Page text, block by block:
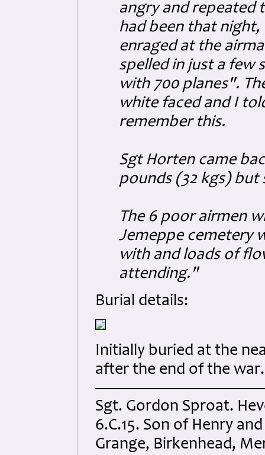
angry and repeated
had been that
enraged at the
spelled in just a few
with 700 planes".
white faced and I
remember this.
Sgt Horten came
pounds (32 kgs) but
The 6 poor airmen
Jemeppe cemetery
with and loads of
attending."
Burial details:
Initially buried at the
after the end of the war.
Sgt. Gordon Sproat.
6.C.15. Son of Henry
Grange, Birkenhead,